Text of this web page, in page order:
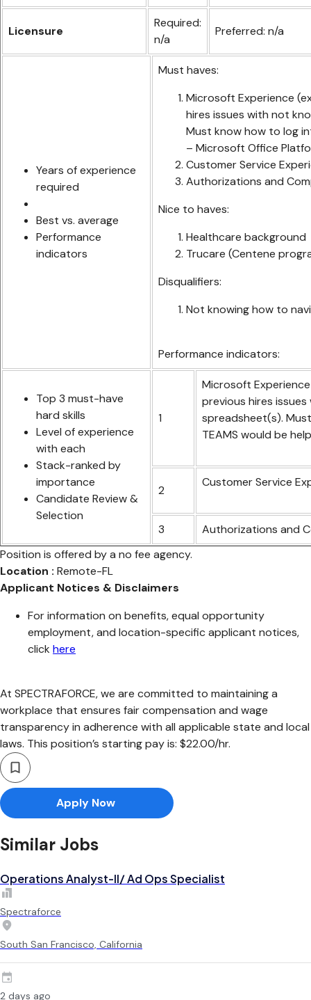
Licensure
Required:
n/a
Preferred: n/a
Years of experience
required
Best vs. average
Performance
indicators
Must haves:
Microsoft Experience
hires issues with not
Must know how to log
– Microsoft Office
Customer Service
Authorizations and
Nice to haves:
Healthcare background
Trucare (Centene
Disqualifiers:
Not knowing how to
Performance indicators:
Top 3 must-have
hard skills
Level of experience
with each
Stack-ranked by
importance
Candidate Review &
Selection
1
Microsoft
previous hires
spreadsheet(s).
TEAMS would be
2
Customer Service
3
Authorizations and
Position is offered by a no fee agency.
Location : Remote-FL
Applicant Notices & Disclaimers
For information on benefits, equal opportunity
employment, and location-specific applicant notices,
click here
At SPECTRAFORCE, we are committed to maintaining a
workplace that ensures fair compensation and wage
transparency in adherence with all applicable state and local
laws. This position’s starting pay is: $22.00/hr.
Apply Now
Similar Jobs
Operations Analyst-II/ Ad Ops Specialist
Spectraforce
South San Francisco, California
2 days ago